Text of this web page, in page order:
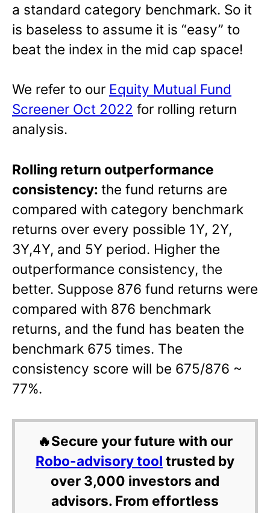
a standard category benchmark. So it
is baseless to assume it is “easy” to
beat the index in the mid cap space!
We refer to our Equity Mutual Fund
Screener Oct 2022 for rolling return
analysis.
Rolling return outperformance
consistency: the fund returns are
compared with category benchmark
returns over every possible 1Y, 2Y,
3Y,4Y, and 5Y period. Higher the
outperformance consistency, the
better. Suppose 876 fund returns were
compared with 876 benchmark
returns, and the fund has beaten the
benchmark 675 times. The
consistency score will be 675/876 ~
77%.
🔥Secure your future with our
Robo-advisory tool trusted by
over 3,000 investors and
advisors. From effortless